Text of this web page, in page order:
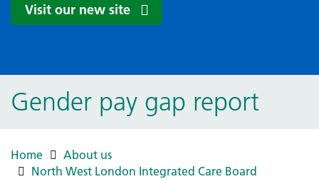
Visit our new site
Gender pay gap report
Home
About us
North West London Integrated Care Board